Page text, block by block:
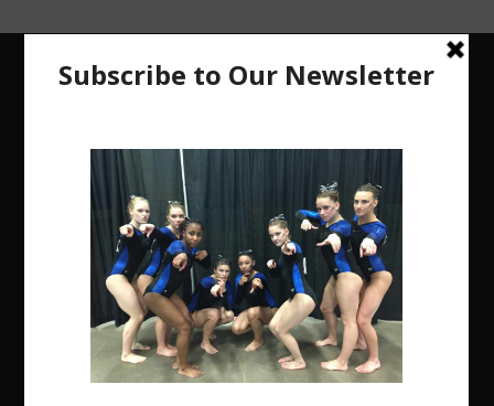
The Region 5 Gym Insider is a media platform
designed specifically for the USA Gymnastics
Region 5 Gymnastics Community. The R5 Gym
Insider is a media outlet created to showcase and
promote our current Region 5 athletes (Elite and